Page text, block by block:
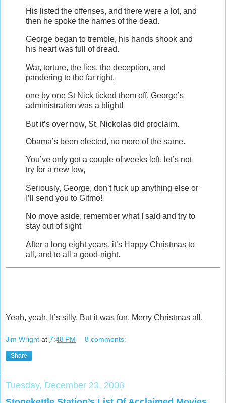
His listed the offenses, and there were a lot, and
then he spoke the names of the dead.
George began to tremble, his hands shook and
his heart was full of dread.
War, torture, the lies, the deception, and
pandering to the far right,
one by one St Nick ticked them off, George’s
administration was a blight!
But it’s over now, St. Nickolas did proclaim.
Obama’s been elected, no more of the same.
You’ve only got a couple of weeks left, let’s not
try for a new low,
Seriously, George, don’t fuck up anything else or
I’ll send you to Gitmo!
No move aside, remember what I said and try to
stay out of sight
After a long eight years, it’s Happy Christmas to
all, and to all a good-night.
Yeah, yeah. It’s silly. But it was fun. Merry Christmas all.
Jim Wright at 7:48 PM 8 comments:
Share
Tuesday, December 23, 2008